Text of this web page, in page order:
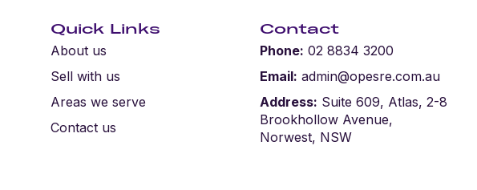
Quick Links
About us
Sell with us
Areas we serve
Contact us
Contact
Phone: 02 8834 3200
Email: admin@opesre.com.au
Address: Suite 609, Atlas, 2-8
Brookhollow Avenue,
Norwest, NSW